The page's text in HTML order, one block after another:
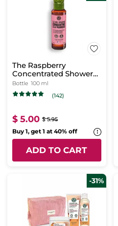
The Raspberry
Concentrated Shower
Gel
Bottle 100 ml
(142)
$ 5.00 $ 5.95
Buy 1, get 1 at 40% off
ADD TO CART
-31%